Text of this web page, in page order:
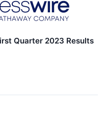
Quarter 2023 Results